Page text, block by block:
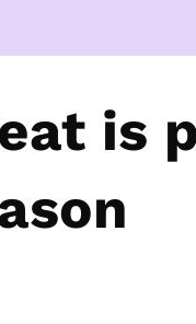
is